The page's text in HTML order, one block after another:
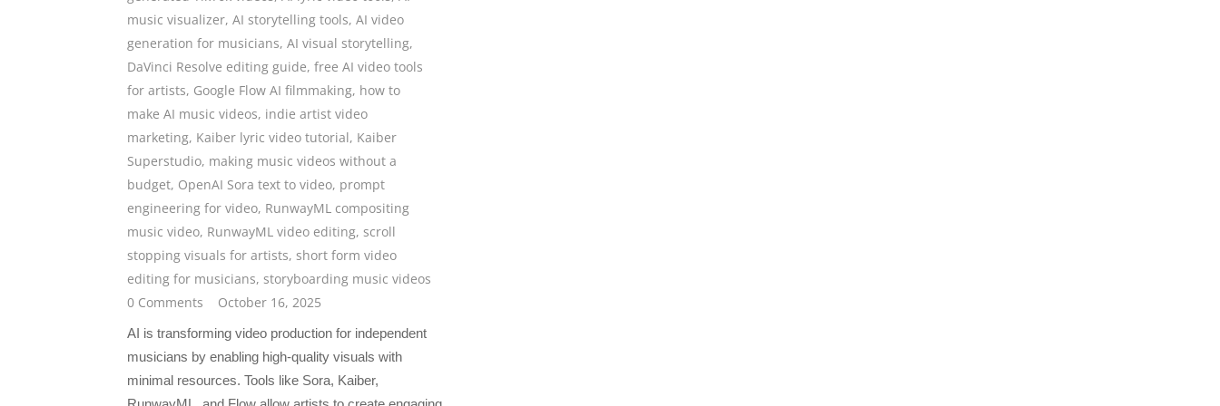
music visualizer, AI storytelling tools, AI video
generation for musicians, AI visual storytelling,
DaVinci Resolve editing guide, free AI video tools
for artists, Google Flow AI filmmaking, how to
make AI music videos, indie artist video
marketing, Kaiber lyric video tutorial, Kaiber
Superstudio, making music videos without a
budget, OpenAI Sora text to video, prompt
engineering for video, RunwayML compositing
music video, RunwayML video editing, scroll
stopping visuals for artists, short form video
editing for musicians, storyboarding music videos
0 Comments
October 16, 2025
AI is transforming video production for independent
musicians by enabling high-quality visuals with
minimal resources. Tools like Sora, Kaiber,